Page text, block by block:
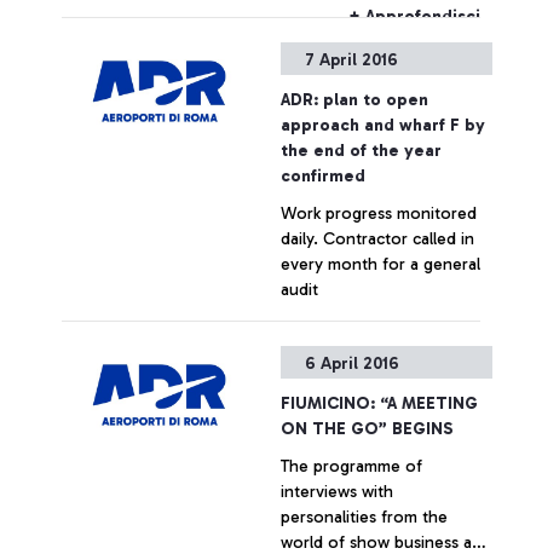
professionalism have
allowed overcoming many
difficulties and unresolved
issues accumulated for
years and the start of an
ambitious ongoing
investment program, which
Fiumicino airport to a
position among the best
European and worldwide
standards.
passengers of Leonardo da
The number of visitors in
+ Approfondisci
7 April 2016
ADR: plan to open
approach and wharf F by
the end of the year
confirmed
Work progress monitored
daily. Contractor called in
every month for a general
audit
+ Approfondisci
6 April 2016
FIUMICINO: “A MEETING
ON THE GO” BEGINS
The programme of
interviews with
personalities from the
world of show business and